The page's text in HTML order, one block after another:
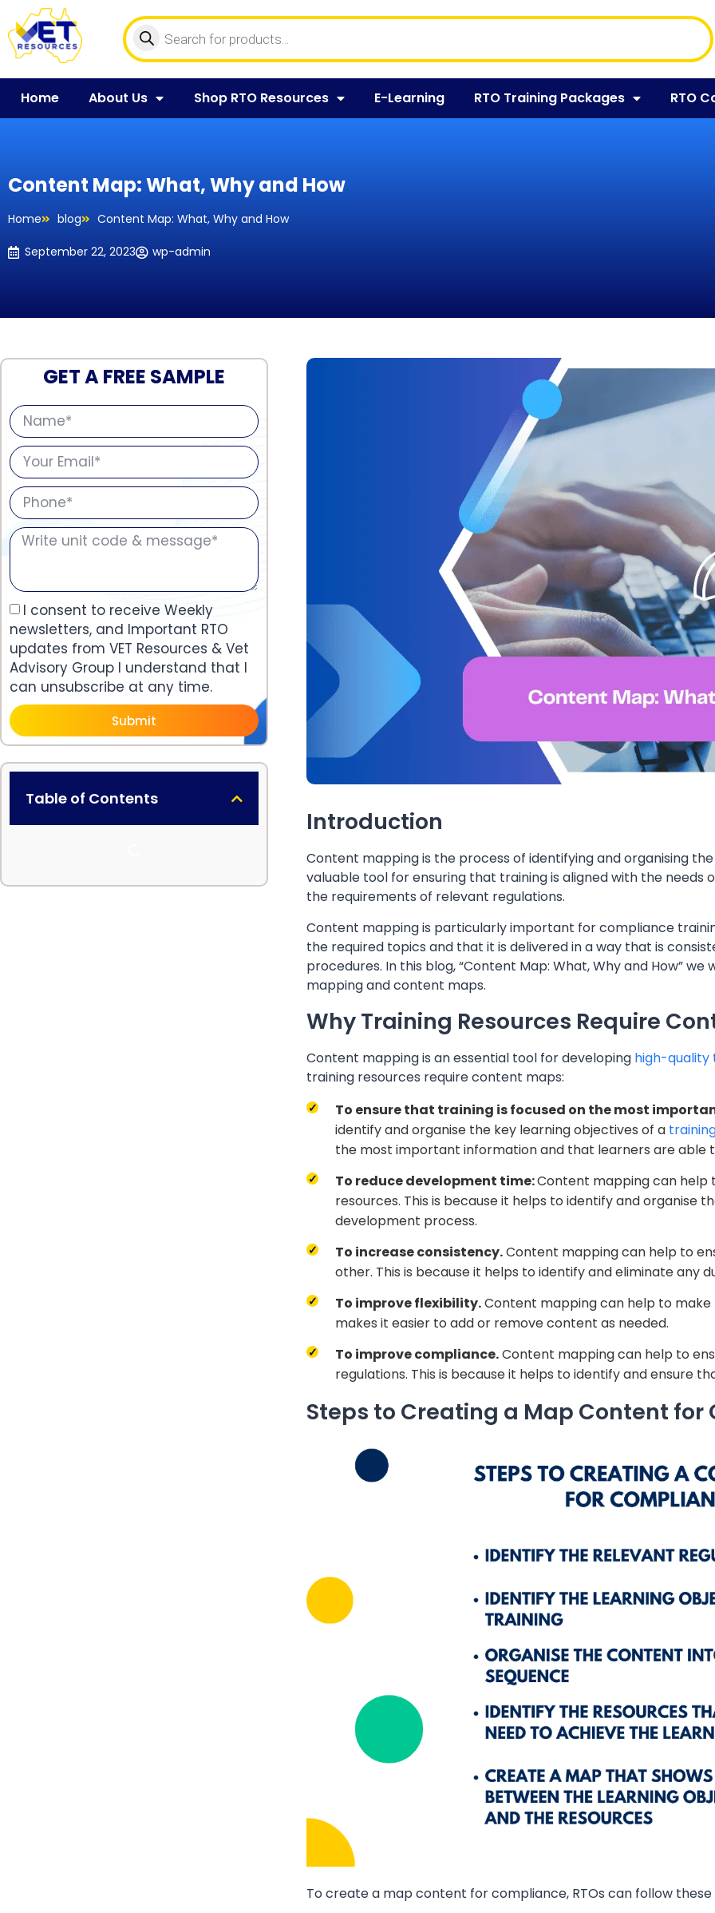
Home About Us Shop RTO Resources E-Learning RTO Training Packages RTO
Content Map: What, Why and How
Home blog Content Map: What, Why and How
September 22, 2023 wp-admin
GET A FREE SAMPLE
I consent to receive Weekly
newsletters, and Important RTO
updates from VET Resources & Vet
Advisory Group I understand that I
can unsubscribe at any time.
Submit
Table of Contents
Introduction
Content mapping is the process of identifying and organising
valuable tool for ensuring that training is aligned with the needs
the requirements of relevant regulations.
Content mapping is particularly important for compliance
the required topics and that it is delivered in a way that is
procedures. In this blog, “Content Map: What, Why and How”
mapping and content maps.
Why Training Resources Require
Content mapping is an essential tool for developing high-quality
training resources require content maps:
To ensure that training is focused on the most
identify and organise the key learning objectives of a
the most important information and that learners are able
To reduce development time:Content mapping can help
resources. This is because it helps to identify and
development process.
To increase consistency.Content mapping can help to
other. This is because it helps to identify and eliminate any
To improve flexibility.Content mapping can help to make
makes it easier to add or remove content as needed.
To improve compliance.Content mapping can help to
regulations. This is because it helps to identify and ensure
Steps to Creating a Map Content for
To create a map content for compliance, RTOs can follow these